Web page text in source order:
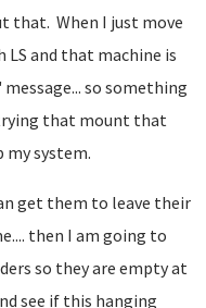
that. When I just move
and that machine is
so something
that mount that
system.
get them to leave their
then I am going to
so they are empty at
see if this hanging